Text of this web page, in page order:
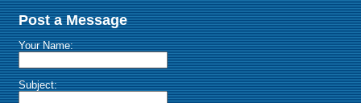
Post a Message
Your Name:
Subject: